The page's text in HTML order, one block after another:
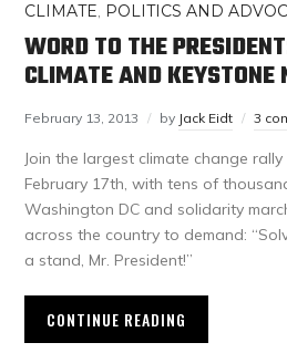
CLIMATE, POLITICS AND
WORD TO THE
CLIMATE AND KEYSTONE
February 13, 2013 by Jack Eidt 3
Join the largest climate change
February 17th, with tens of
Washington DC and solidarity
across the country to demand:
a stand, Mr. President!”
CONTINUE READING